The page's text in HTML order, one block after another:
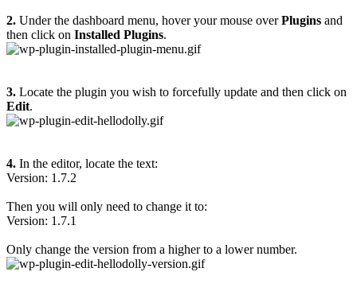
2. Under the dashboard menu, hover your mouse overPlugins and
then click on Installed Plugins.
3. Locate the plugin you wish to forcefully update and then click on
Edit.
4. In the editor, locate the text:
Version: 1.7.2
Then you will only need to change it to:
Version: 1.7.1
Only change the version from a higher to a lower number.